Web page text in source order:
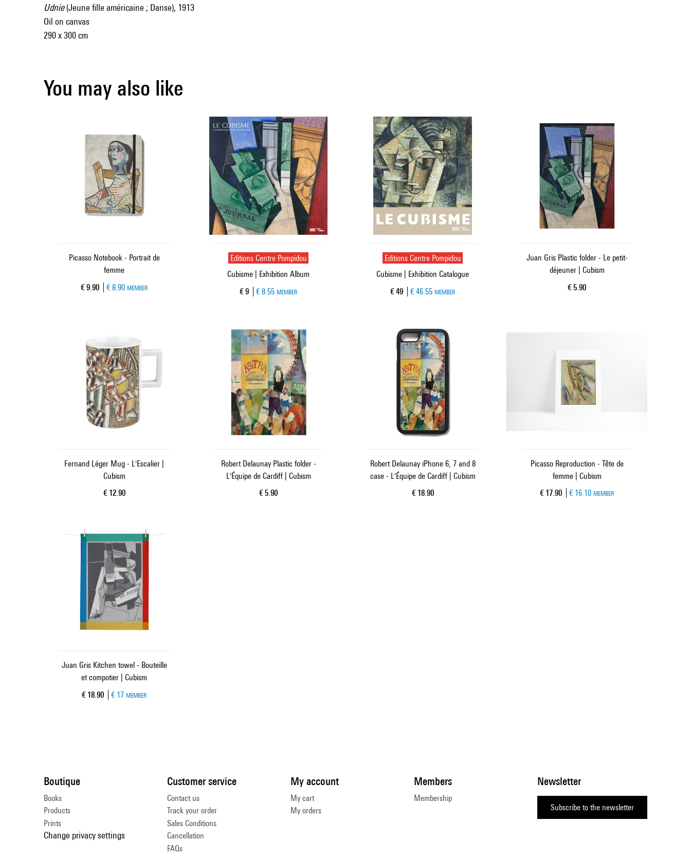
Udnie(Jeune fille américaine ; Danse), 1913
Oil on canvas
290 x 300 cm
You may also like
Picasso Notebook - Portrait de
femme
Current price
€ 9.90 € 8.90 MEMBER
Editions Centre Pompidou
Cubisme | Exhibition Album
Current price
€ 9 € 8.55 MEMBER
Editions Centre Pompidou
Cubisme | Exhibition Catalogue
Current price
€ 49 € 46.55 MEMBER
Juan Gris Plastic folder - Le petit-
déjeuner | Cubism
Current price
€ 5.90
Fernand Léger Mug - L'Escalier |
Cubism
Current price
€ 12.90
Robert Delaunay Plastic folder -
L'Équipe de Cardiff | Cubism
Current price
€ 5.90
Robert Delaunay iPhone 6, 7 and 8
case - L'Équipe de Cardiff | Cubism
Current price
€ 18.90
Picasso Reproduction - Tête de
femme | Cubism
Current price
€ 17.90 € 16.10 MEMBER
Juan Gris Kitchen towel - Bouteille
et compotier | Cubism
Current price
€ 18.90 € 17 MEMBER
Boutique
Books
Products
Prints
Change privacy settings
Newsletter
Subscribe to the newsletter
Customer service
Contact us
Track your order
Sales Conditions
Cancellation
FAQs
My account
My cart
My orders
Members
Membership